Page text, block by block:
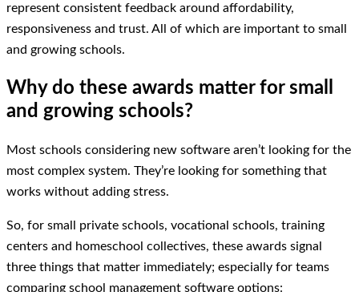
represent consistent feedback around affordability,
responsiveness and trust. All of which are important to small
and growing schools.
Why do these awards matter for small
and growing schools?
Most schools considering new software aren’t looking for the
most complex system. They’re looking for something that
works without adding stress.
So, for small private schools, vocational schools, training
centers and homeschool collectives, these awards signal
three things that matter immediately; especially for teams
comparing school management software options: